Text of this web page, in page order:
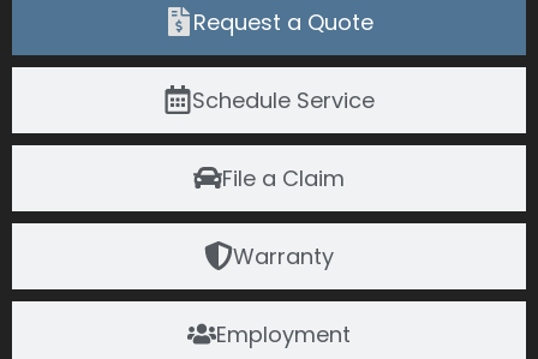
Request a Quote
Schedule Service
File a Claim
Warranty
Employment